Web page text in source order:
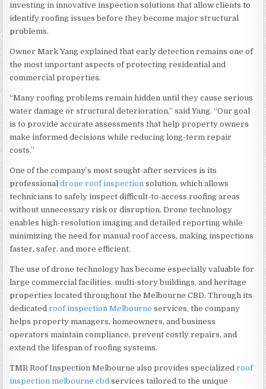
investing in innovative inspection solutions that allow clients to
identify roofing issues before they become major structural
problems.
Owner Mark Yang explained that early detection remains one of
the most important aspects of protecting residential and
commercial properties.
“Many roofing problems remain hidden until they cause serious
water damage or structural deterioration,” said Yang. “Our goal
is to provide accurate assessments that help property owners
make informed decisions while reducing long-term repair
costs.”
One of the company’s most sought-after services is its
professional drone roof inspection solution, which allows
technicians to safely inspect difficult-to-access roofing areas
without unnecessary risk or disruption. Drone technology
enables high-resolution imaging and detailed reporting while
minimizing the need for manual roof access, making inspections
faster, safer, and more efficient.
The use of drone technology has become especially valuable for
large commercial facilities, multi-story buildings, and heritage
properties located throughout the Melbourne CBD. Through its
dedicated roof inspection Melbourne services, the company
helps property managers, homeowners, and business
operators maintain compliance, prevent costly repairs, and
extend the lifespan of roofing systems.
TMR Roof Inspection Melbourne also provides specialized roof
inspection melbourne cbd services tailored to the unique